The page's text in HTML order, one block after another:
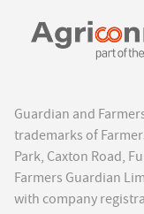
Guardian and
trademarks of
Park, Caxton Road,
Farmers Guardian
with company